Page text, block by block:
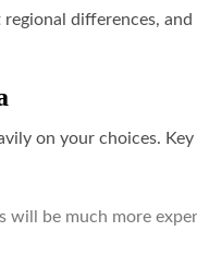
regional differences,
on your choices. Key
will be much more